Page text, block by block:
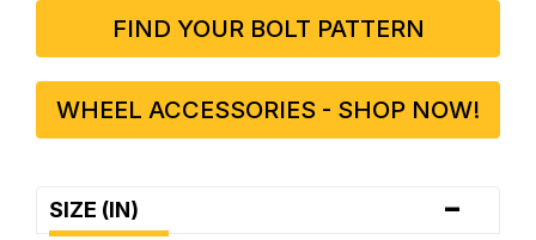
FIND YOUR BOLT PATTERN
WHEEL ACCESSORIES - SHOP NOW!
SIZE (IN) -